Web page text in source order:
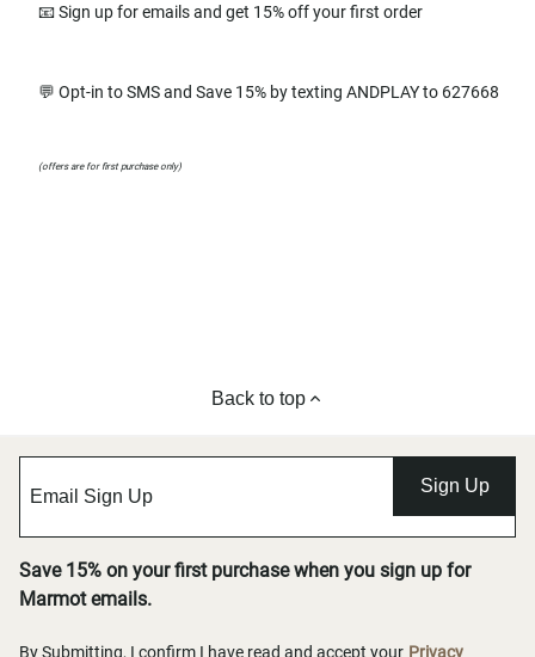
📧 Sign up for emails and get 15% off your first order
💬 Opt-in to SMS and Save 15% by texting ANDPLAY to 627668
(offers are for first purchase only)
Back to top
Sign Up
Save 15% on your first purchase when you sign up for
Marmot emails.
By Submitting, I confirm I have read and accept your Privacy